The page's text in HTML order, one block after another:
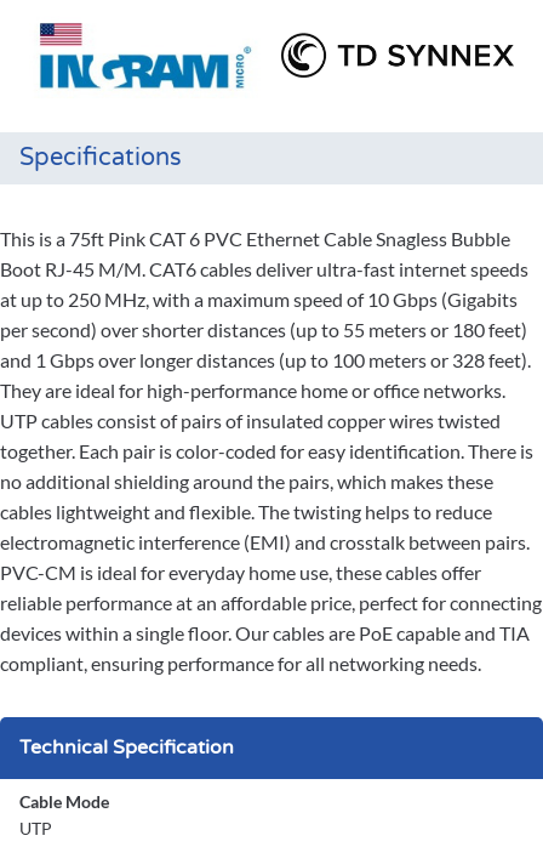
Specifications
This is a 75ft Pink CAT 6 PVC Ethernet Cable Snagless Bubble
Boot RJ-45 M/M. CAT6 cables deliver ultra-fast internet speeds
at up to 250 MHz, with a maximum speed of 10 Gbps (Gigabits
per second) over shorter distances (up to 55 meters or 180 feet)
and 1 Gbps over longer distances (up to 100 meters or 328 feet).
They are ideal for high-performance home or office networks.
UTP cables consist of pairs of insulated copper wires twisted
together. Each pair is color-coded for easy identification. There is
no additional shielding around the pairs, which makes these
cables lightweight and flexible. The twisting helps to reduce
electromagnetic interference (EMI) and crosstalk between pairs.
PVC-CM is ideal for everyday home use, these cables offer
reliable performance at an affordable price, perfect for connecting
devices within a single floor. Our cables are PoE capable and TIA
compliant, ensuring performance for all networking needs.
Technical Specification
Cable Mode
UTP